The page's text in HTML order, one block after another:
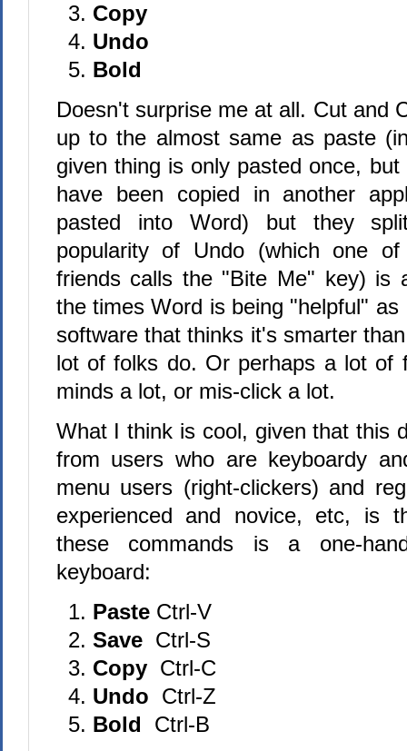
Copy
Undo
Bold
Doesn't surprise me at all. Cut and
up to the almost same as paste
given thing is only pasted once,
have been copied in another
pasted into Word) but they
popularity of Undo (which one of
friends calls the "Bite Me" key) is
the times Word is being "helpful"
software that thinks it's smarter
lot of folks do. Or perhaps a lot of
minds a lot, or mis-click a lot.
What I think is cool, given that this
from users who are keyboardy
menu users (right-clickers) and
experienced and novice, etc, is
these commands is a one-
keyboard:
PasteCtrl-V
SaveCtrl-S
CopyCtrl-C
Undo Ctrl-Z
Bold Ctrl-B